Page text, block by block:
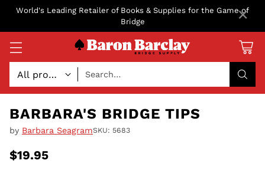
World's Leading Retailer of Books & Supplies for the Game of
Bridge
Search…
BARBARA'S BRIDGE TIPS
by Barbara SeagramSKU: 5683
Regular
$19.95
×